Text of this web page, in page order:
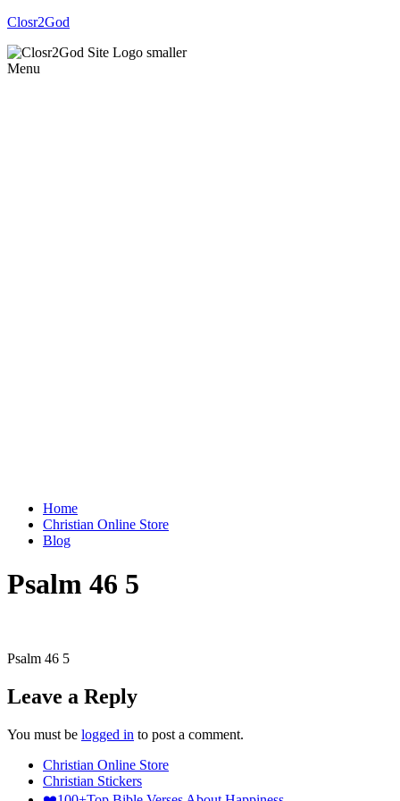
Closr2God
Menu
Home
Christian Online Store
Blog
Psalm 46 5
Psalm 46 5
Leave a Reply
You must be logged in to post a comment.
Christian Online Store
Christian Stickers